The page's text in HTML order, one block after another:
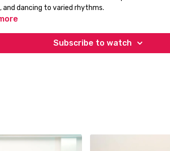
and dancing to varied rhythms.
Subscribe to watch